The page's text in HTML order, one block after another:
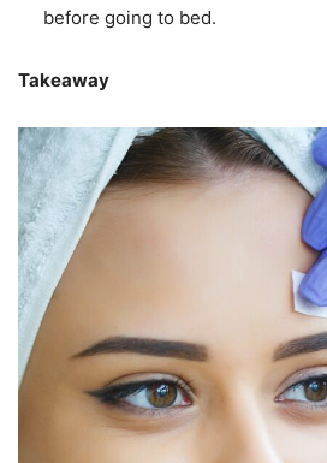
before going to bed.
Takeaway